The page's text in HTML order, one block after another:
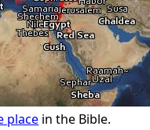
place in the Bible.